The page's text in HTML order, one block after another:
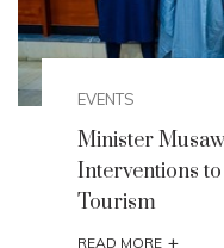
EVENTS
Minister
Interventions
Tourism
READ MORE +